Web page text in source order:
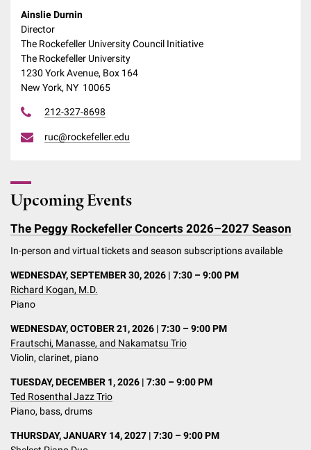
Ainslie Durnin
Director
The Rockefeller University Council Initiative
The Rockefeller University
1230 York Avenue, Box 164
New York, NY 10065
212-327-8698
ruc@rockefeller.edu
Upcoming Events
The Peggy Rockefeller Concerts 2026–2027 Season
In-person and virtual tickets and season subscriptions available
WEDNESDAY, SEPTEMBER 30, 2026 | 7:30 – 9:00 PM
Richard Kogan, M.D.
Piano
WEDNESDAY, OCTOBER 21, 2026 | 7:30 – 9:00 PM
Frautschi, Manasse, and Nakamatsu Trio
Violin, clarinet, piano
TUESDAY, DECEMBER 1, 2026 | 7:30 – 9:00 PM
Ted Rosenthal Jazz Trio
Piano, bass, drums
THURSDAY, JANUARY 14, 2027 | 7:30 – 9:00 PM